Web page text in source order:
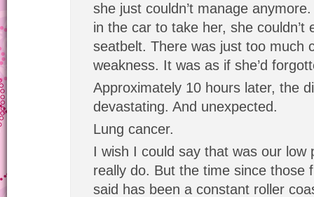
she just couldn’t manage
in the car to take her, she couldn’t
seatbelt. There was just too much
weakness. It was as if she’d
Approximately 10 hours later, the
devastating. And unexpected.
Lung cancer.
I wish I could say that was our low
really do. But the time since those
said has been a constant roller